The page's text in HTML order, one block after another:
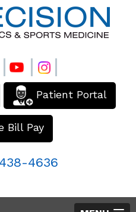
Patient Portal
Bill Pay
4636